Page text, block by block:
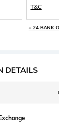
T&C
+ 24 BANK
DETAILS